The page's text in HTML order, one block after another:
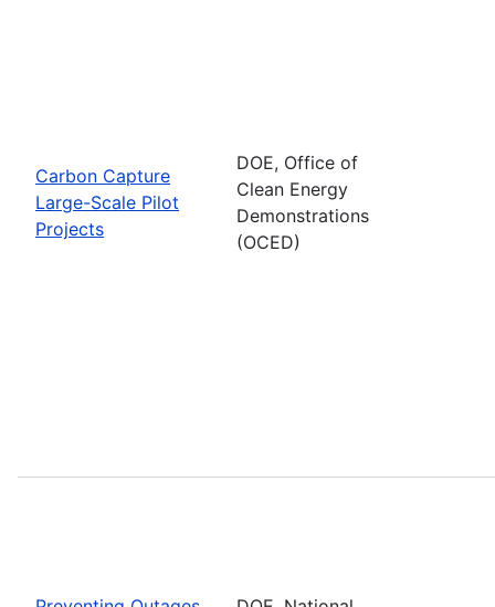
Carbon Capture
Large-Scale Pilot
Projects
DOE, Office of
Clean Energy
Demonstrations
(OCED)